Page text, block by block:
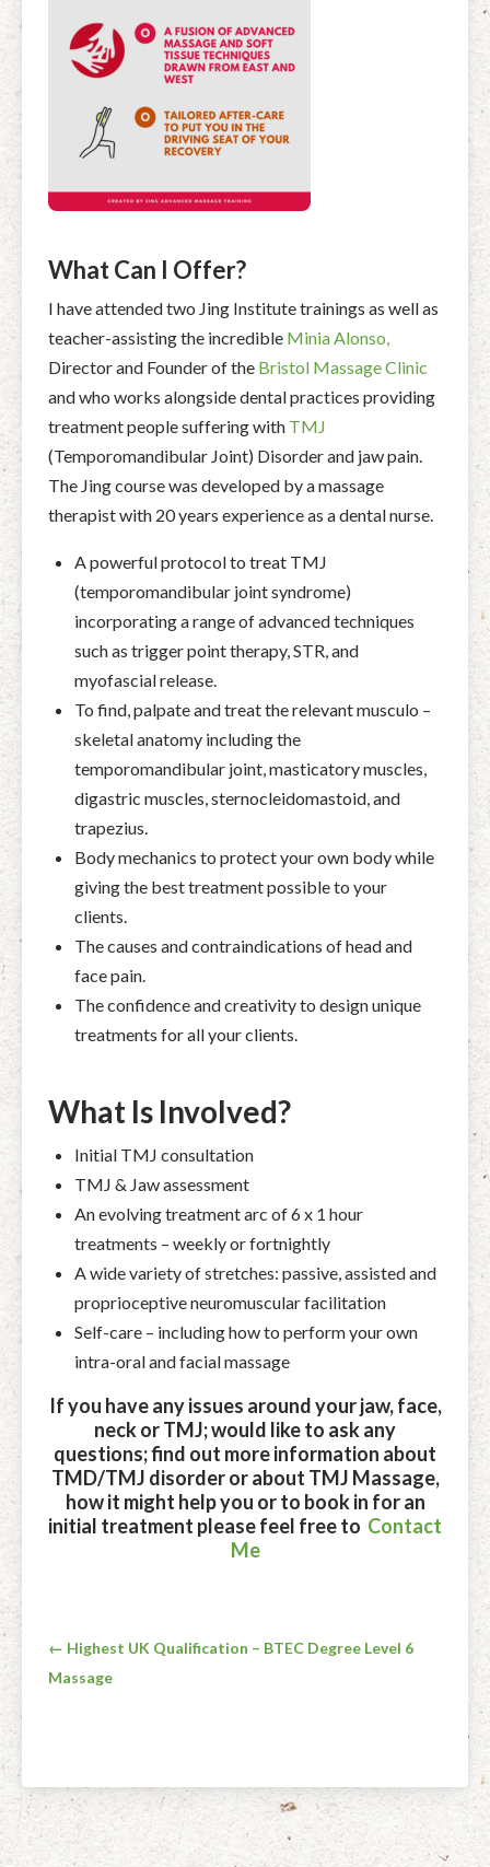
What Can I Offer?
I have attended two Jing Institute trainings as well as
teacher-assisting the incredible Minia Alonso,
Director and Founder of the Bristol Massage Clinic
and who works alongside dental practices providing
treatment people suffering with TMJ
(Temporomandibular Joint) Disorder and jaw pain.
The Jing course was developed by a massage
therapist with 20 years experience as a dental nurse.
A powerful protocol to treat TMJ
(temporomandibular joint syndrome)
incorporating a range of advanced techniques
such as trigger point therapy, STR, and
myofascial release.
To find, palpate and treat the relevant musculo –
skeletal anatomy including the
temporomandibular joint, masticatory muscles,
digastric muscles, sternocleidomastoid, and
trapezius.
Body mechanics to protect your own body while
giving the best treatment possible to your
clients.
The causes and contraindications of head and
face pain.
The confidence and creativity to design unique
treatments for all your clients.
What Is Involved?
Initial TMJ consultation
TMJ & Jaw assessment
An evolving treatment arc of 6 x 1 hour
treatments – weekly or fortnightly
A wide variety of stretches: passive, assisted and
proprioceptive neuromuscular facilitation
Self-care – including how to perform your own
intra-oral and facial massage
If you have any issues around your jaw, face,
neck or TMJ; would like to ask any
questions; find out more information about
TMD/TMJ disorder or about TMJ Massage,
how it might help you or to book in for an
initial treatment please feel free to Contact
Me
Post
navigation
← Highest UK Qualification – BTEC Degree Level 6
Massage